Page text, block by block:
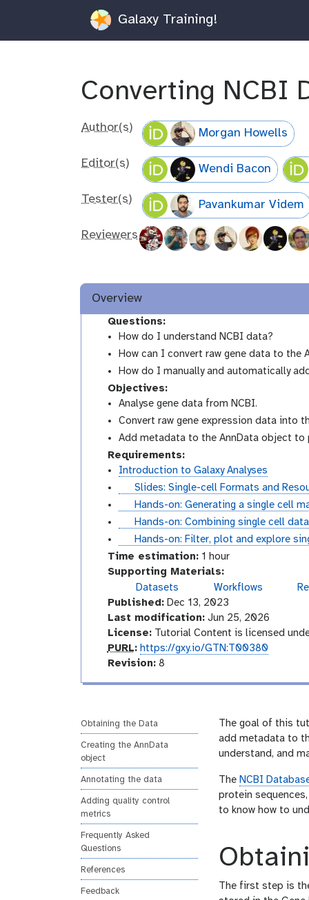
Galaxy Training!
Converting NCBI
Author(s) Morgan Howells
Editor(s) Wendi Bacon
Tester(s) Pavankumar Videm
Reviewers
Overview
Questions:
How do I understand NCBI data?
How can I convert raw gene data to the
How do I manually and automatically
Objectives:
Analyse gene data from NCBI.
Convert raw gene expression data into
Add metadata to the AnnData object to
Requirements:
Introduction to Galaxy Analyses
s
d
e
s
Slides: Single-cell Formats and
u
t
a
Hands-on: Generating a single cell
u
t
o
i
a
l
Hands-on: Combining single cell
u
t
o
r
a
l
Hands-on: Filter, plot and explore
Time estimation:1 hour
Supporting Materials:
Datasets
Workflows
e
Published:Dec 13, 2023
Last modification:Jun 25, 2026
License:Tutorial Content is licensed
p
u
PURL: https://gxy.io/GTN:T00380
v
i
o
n
Revision:8
Obtaining the Data
Creating the AnnData
object
Annotating the data
Adding quality control
metrics
Frequently Asked
Questions
References
Feedback
The goal of this
add metadata to
understand, and
The NCBI
protein
to know how to
The first step is